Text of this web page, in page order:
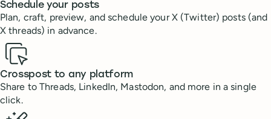
Schedule your posts
Plan, craft, preview, and schedule your X (Twitter) posts (and
X threads) in advance.
Crosspost to any platform
Share to Threads, LinkedIn, Mastodon, and more in a single
click.